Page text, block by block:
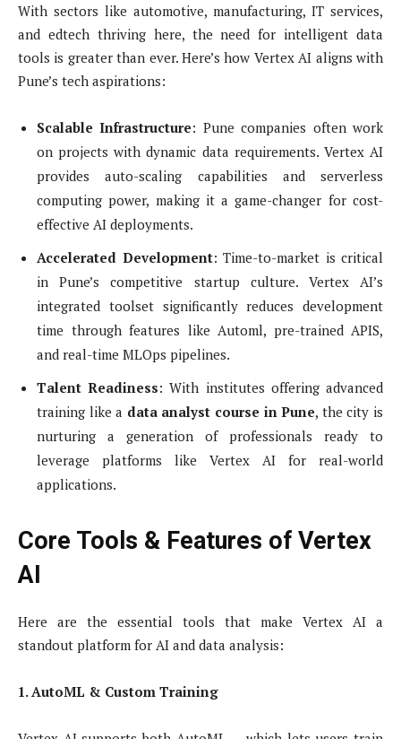
With sectors like automotive, manufacturing, IT services,
and edtech thriving here, the need for intelligent data
tools is greater than ever. Here’s how Vertex AI aligns with
Pune’s tech aspirations:
Scalable Infrastructure: Pune companies often work
on projects with dynamic data requirements. Vertex AI
provides auto-scaling capabilities and serverless
computing power, making it a game-changer for cost-
effective AI deployments.
Accelerated Development: Time-to-market is critical
in Pune’s competitive startup culture. Vertex AI’s
integrated toolset significantly reduces development
time through features like Automl, pre-trained APIS,
and real-time MLOps pipelines.
Talent Readiness: With institutes offering advanced
training like a data analyst course in Pune, the city is
nurturing a generation of professionals ready to
leverage platforms like Vertex AI for real-world
applications.
Core Tools & Features of Vertex
AI
Here are the essential tools that make Vertex AI a
standout platform for AI and data analysis:
1. AutoML & Custom Training